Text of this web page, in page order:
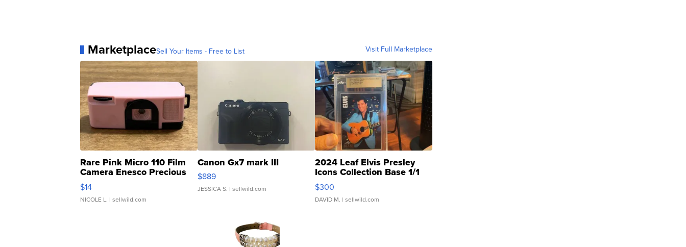
MarketplaceSell Your Items - Free to List Visit Full Marketplace
Rare Pink Micro 110 Film
Camera Enesco Precious
Moments TD4
$14
NICOLE L. | sellwild.com
Canon Gx7 mark III
$889
JESSICA S. | sellwild.com
2024 Leaf Elvis Presley
Icons Collection Base 1/1
SSP Clear ...
$300
DAVID M. | sellwild.com